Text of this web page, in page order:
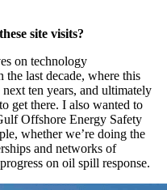
site visits?
on technology
the last decade, where this
ten years, and ultimately
get there. I also wanted to
Offshore Energy Safety
whether we’re doing the
and networks of
on oil spill response.